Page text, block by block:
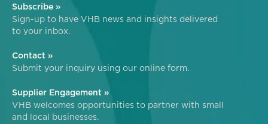
Subscribe »
Sign-up to have VHB news and insights delivered
to your inbox.
Contact »
Submit your inquiry using our online form.
Supplier Engagement »
VHB welcomes opportunities to partner with small
and local businesses.